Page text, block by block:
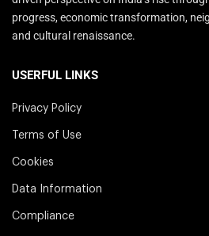
progress, economic transformation,
and cultural renaissance.
USERFUL LINKS
Privacy Policy
Terms of Use
Cookies
Data Information
Compliance